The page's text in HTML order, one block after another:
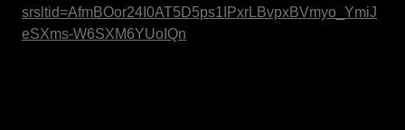
srsltid=AfmBOor24I0AT5D5ps1IPxrLBvpxBVmyo_YmiJ
eSXms-W6SXM6YUoIQn